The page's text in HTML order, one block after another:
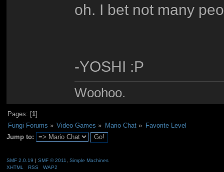
oh. I bet not many
-YOSHI :P
Woohoo.
Pages: [1]
Fungi Forums » Video Games » Mario Chat»
Favorite Level
Jump to:
SMF 2.0.19 | SMF © 2011
Simple Machines
XHTML
RSS WAP2